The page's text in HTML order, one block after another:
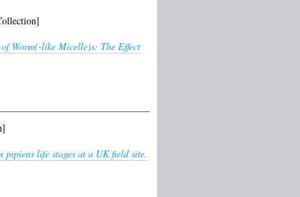
Worm(-like Micelle)s: The Effect
pipiens life stages at a UK field site.